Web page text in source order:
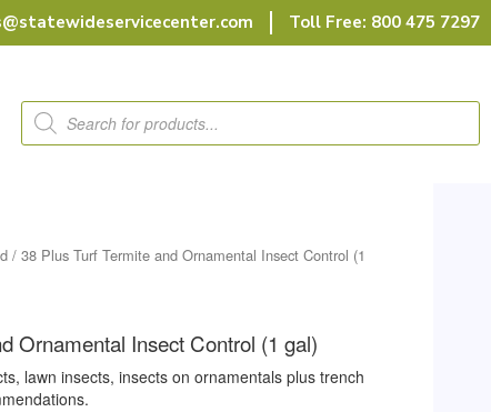
Toll Free: 800 475 7297
Products
search
/ 38 Plus Turf Termite and Ornamental Insect Control (1
Ornamental Insect Control (1 gal)
lawn insects, insects on ornamentals plus trench